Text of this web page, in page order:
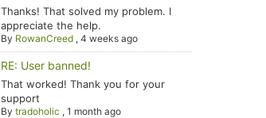
Thanks! That solved my problem. I
appreciate the help.
By RowanCreed ,4 weeks ago
RE: User banned!
That worked! Thank you for your
support
Bytradoholic ,1 month ago